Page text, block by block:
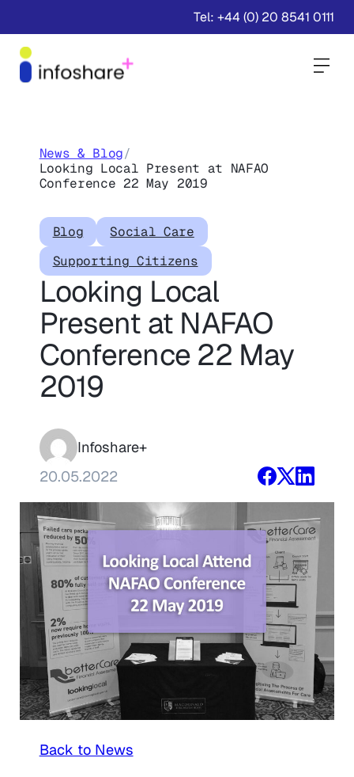
Tel: +44 (0) 20 8541 0111
News & Blog/
Looking Local Present at NAFAO
Conference 22 May 2019
Blog
Social Care
Supporting Citizens
Looking Local
Present at NAFAO
Conference 22 May
2019
Infoshare+
20.05.2022
Back to News